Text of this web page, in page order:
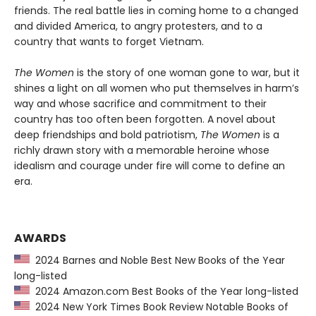
friends. The real battle lies in coming home to a changed
and divided America, to angry protesters, and to a
country that wants to forget Vietnam.
The Women is the story of one woman gone to war, but it
shines a light on all women who put themselves in harm’s
way and whose sacrifice and commitment to their
country has too often been forgotten. A novel about
deep friendships and bold patriotism, The Women is a
richly drawn story with a memorable heroine whose
idealism and courage under fire will come to define an
era.
AWARDS
2024 Barnes and Noble Best New Books of the Year
long-listed
2024 Amazon.com Best Books of the Year long-listed
2024 New York Times Book Review Notable Books of